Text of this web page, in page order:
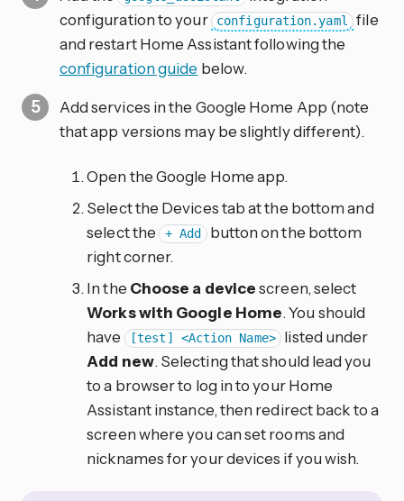
configuration to your
configuration.yaml
file
and restart Home Assistant following the
configuration guide below.
Add services in the Google Home App (note
that app versions may be slightly different).
Open the Google Home app.
Select the Devices tab at the bottom and
select the + Add button on the bottom
right corner.
In the Choose a devicescreen, select
Works with Google Home. You should
have
[test] <Action Name>
listed under
Add new. Selecting that should lead you
to a browser to log in to your Home
Assistant instance, then redirect back to a
screen where you can set rooms and
nicknames for your devices if you wish.